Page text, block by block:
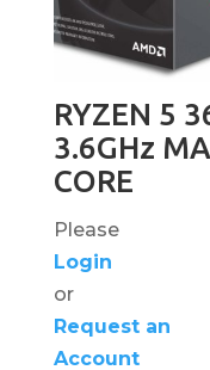
RYZEN 5
3.6GHz
CORE
Please
Login
or
Request an
Account